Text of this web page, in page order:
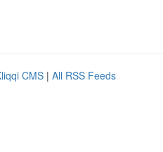
CMS | All RSS Feeds